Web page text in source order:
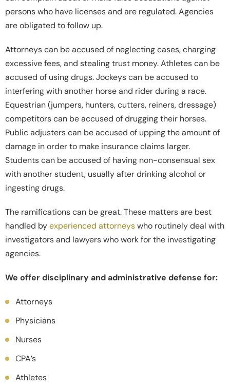
persons who have licenses and are regulated. Agencies
are obligated to follow up.
Attorneys can be accused of neglecting cases, charging
excessive fees, and stealing trust money. Athletes can be
accused of using drugs. Jockeys can be accused to
interfering with another horse and rider during a race.
Equestrian (jumpers, hunters, cutters, reiners, dressage)
competitors can be accused of drugging their horses.
Public adjusters can be accused of upping the amount of
damage in order to make insurance claims larger.
Students can be accused of having non-consensual sex
with another student, usually after drinking alcohol or
ingesting drugs.
The ramifications can be great. These matters are best
handled byexperienced attorneyswho routinely deal with
investigators and lawyers who work for the investigating
agencies.
We offer disciplinary and administrative defense for:
Attorneys
Physicians
Nurses
CPA’s
Athletes